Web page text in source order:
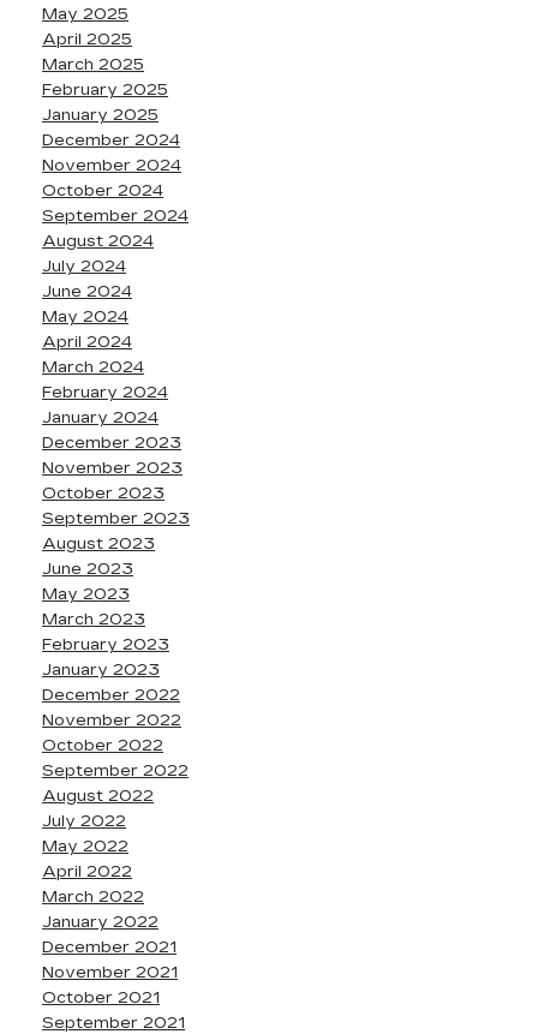
May 2025
April 2025
March 2025
February 2025
January 2025
December 2024
November 2024
October 2024
September 2024
August 2024
July 2024
June 2024
May 2024
April 2024
March 2024
February 2024
January 2024
December 2023
November 2023
October 2023
September 2023
August 2023
June 2023
May 2023
March 2023
February 2023
January 2023
December 2022
November 2022
October 2022
September 2022
August 2022
July 2022
May 2022
April 2022
March 2022
January 2022
December 2021
November 2021
October 2021
September 2021